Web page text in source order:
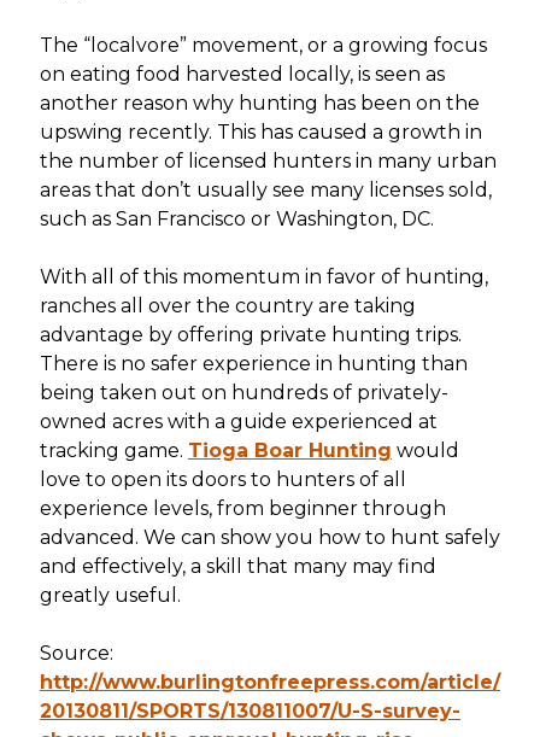
The “localvore” movement, or a growing focus
on eating food harvested locally, is seen as
another reason why hunting has been on the
upswing recently. This has caused a growth in
the number of licensed hunters in many urban
areas that don’t usually see many licenses sold,
such as San Francisco or Washington, DC.
With all of this momentum in favor of hunting,
ranches all over the country are taking
advantage by offering private hunting trips.
There is no safer experience in hunting than
being taken out on hundreds of privately-
owned acres with a guide experienced at
tracking game. Tioga Boar Hunting would
love to open its doors to hunters of all
experience levels, from beginner through
advanced. We can show you how to hunt safely
and effectively, a skill that many may find
greatly useful.
Source:
http://www.burlingtonfreepress.com/article/
20130811/SPORTS/130811007/U-S-survey-